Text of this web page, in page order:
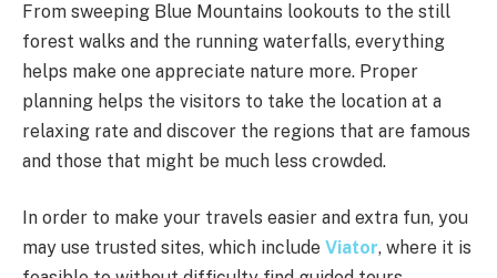
From sweeping Blue Mountains lookouts to the still
forest walks and the running waterfalls, everything
helps make one appreciate nature more. Proper
planning helps the visitors to take the location at a
relaxing rate and discover the regions that are famous
and those that might be much less crowded.
In order to make your travels easier and extra fun, you
may use trusted sites, which include Viator, where it is